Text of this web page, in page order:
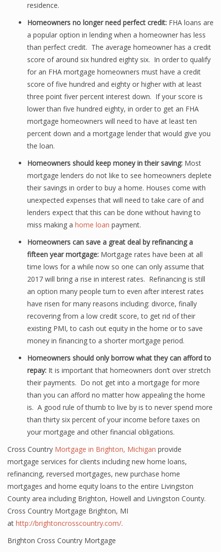
residence.
Homeowners no longer need perfect credit: FHA loans are
a popular option in lending when a homeowner has less
than perfect credit. The average homeowner has a credit
score of around six hundred eighty six. In order to qualify
for an FHA mortgage homeowners must have a credit
score of five hundred and eighty or higher with at least
three point fiver percent interest down. If your score is
lower than five hundred eighty, in order to get an FHA
mortgage homeowners will need to have at least ten
percent down and a mortgage lender that would give you
the loan.
Homeowners should keep money in their saving: Most
mortgage lenders do not like to see homeowners deplete
their savings in order to buy a home. Houses come with
unexpected expenses that will need to take care of and
lenders expect that this can be done without having to
miss making a home loan payment.
Homeowners can save a great deal by refinancing a
fifteen year mortgage: Mortgage rates have been at all
time lows for a while now so one can only assume that
2017 will bring a rise in interest rates. Refinancing is still
an option many people turn to even after interest rates
have risen for many reasons including: divorce, finally
recovering from a low credit score, to get rid of their
existing PMI, to cash out equity in the home or to save
money in financing to a shorter mortgage period.
Homeowners should only borrow what they can afford to
repay: It is important that homeowners don’t over stretch
their payments. Do not get into a mortgage for more
than you can afford no matter how appealing the home
is. A good rule of thumb to live by is to never spend more
than thirty six percent of your income before taxes on
your mortgage and other financial obligations.
Cross Country Mortgage in Brighton, Michigan provide
mortgage services for clients including new home loans,
refinancing, reversed mortgages, new purchase home
mortgages and home equity loans to the entire Livingston
County area including Brighton, Howell and Livingston County.
Cross Country Mortgage Brighton, MI
at http://brightoncrosscountry.com/.
Brighton Cross Country Mortgage